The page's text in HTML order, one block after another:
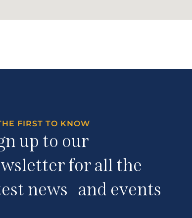
FIRST TO KNOW
up to our
for all the
news and events